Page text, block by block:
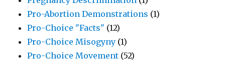
Pro-Abortion Demonstrations (1)
Pro-Choice "Facts" (12)
Pro-Choice Misogyny (1)
Pro-Choice Movement (52)